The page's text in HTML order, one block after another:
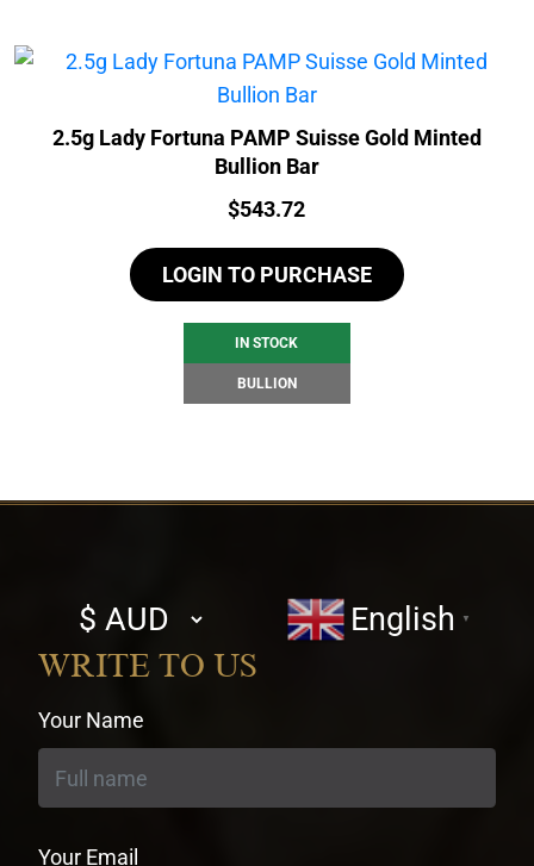
2.5g Lady Fortuna PAMP Suisse Gold Minted
Bullion Bar
Price:
$543.72
LOGIN TO PURCHASE
IN STOCK
BULLION
Select
currency
English ▼
WRITE TO US
Your Name
Your Email